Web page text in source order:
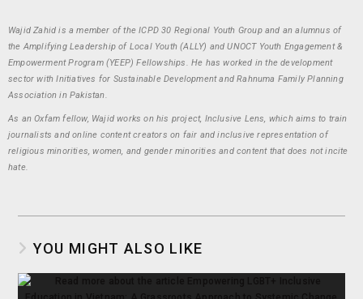
Wajid Zahid is a member of the ICPD 30 Regional Youth Group and an alumnus of
the Amplifying Leadership of Local Youth (ALLY) and UNOCT Youth Engagement &
Empowerment Program (YEEP) Fellowships. He has worked in the development
sector with Initiatives for Sustainable Development and Rahnuma Family Planning
Association in Pakistan.
As an Oxfam fellow, Wajid works on his project, Inclusive Lens, which aims to train
journalists and online content creators on fair and inclusive representation of
religious minorities, women, and gender minorities and content that does not incite
hate.
YOU MIGHT ALSO LIKE